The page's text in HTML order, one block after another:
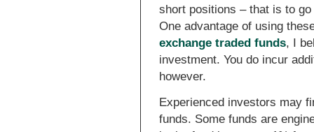
short positions – that is to
One advantage of using
exchange traded funds, I
investment. You do incur
however.
Experienced investors may
funds. Some funds are